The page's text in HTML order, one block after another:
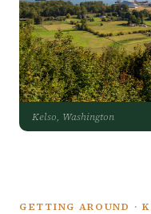
Kelso, Washington
GETTING AROUND ·